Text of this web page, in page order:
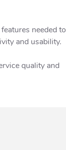
needed to
and usability.
quality and